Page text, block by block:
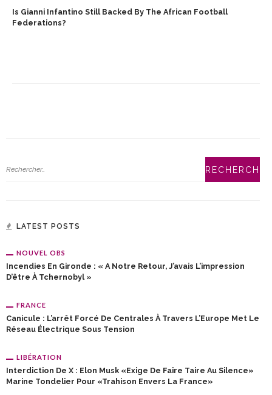
Is Gianni Infantino Still Backed By The African Football
Federations?
LATEST POSTS
NOUVEL OBS
Incendies En Gironde : « A Notre Retour, J’avais L’impression
D’être À Tchernobyl »
FRANCE
Canicule : L’arrêt Forcé De Centrales À Travers L’Europe Met Le
Réseau Électrique Sous Tension
LIBÉRATION
Interdiction De X : Elon Musk «exige De Faire Taire Au Silence»
Marine Tondelier Pour «trahison Envers La France»